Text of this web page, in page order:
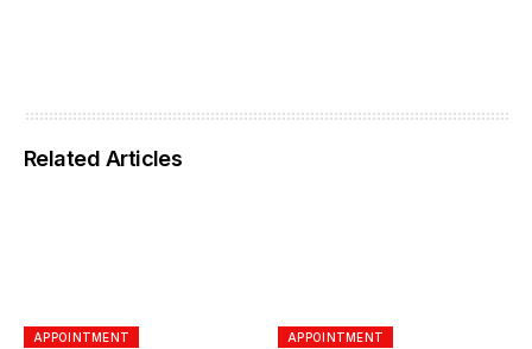
Related Articles
APPOINTMENT APPOINTMENT